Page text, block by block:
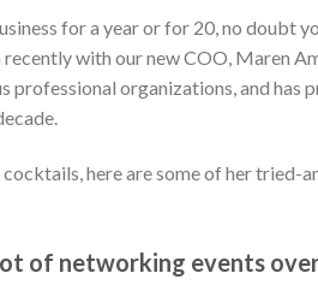
for a year or for 20, no doubt
recently with our new COO, Maren
professional organizations, and has
cocktails, here are some of her
lot of networking events